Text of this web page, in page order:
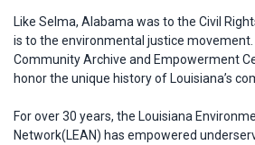
Like Selma, Alabama was to the Civil
is to the environmental justice movement.
Community Archive and Empowerment
honor the unique history of Louisiana’s
For over 30 years, the Louisiana
Network(LEAN) has empowered